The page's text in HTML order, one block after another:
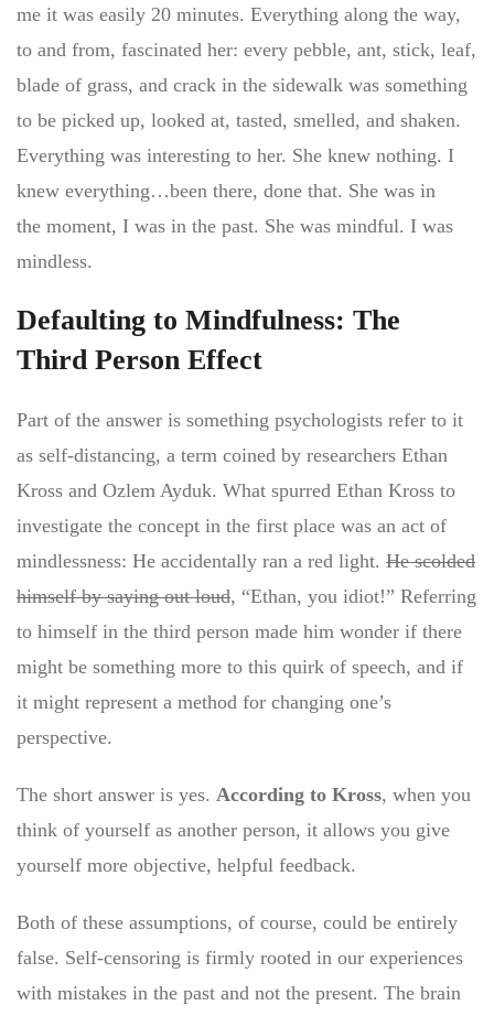
me it was easily 20 minutes. Everything along the way,
to and from, fascinated her: every pebble, ant, stick, leaf,
blade of grass, and crack in the sidewalk was something
to be picked up, looked at, tasted, smelled, and shaken.
Everything was interesting to her. She knew nothing. I
knew everything…been there, done that. She was in
the moment, I was in the past. She was mindful. I was
mindless.
Defaulting to Mindfulness: The
Third Person Effect
Part of the answer is something psychologists refer to it
as self-distancing, a term coined by researchers Ethan
Kross and Ozlem Ayduk. What spurred Ethan Kross to
investigate the concept in the first place was an act of
mindlessness: He accidentally ran a red light. He scolded
himself by saying out loud, “Ethan, you idiot!” Referring
to himself in the third person made him wonder if there
might be something more to this quirk of speech, and if
it might represent a method for changing one’s
perspective.
The short answer is yes. According to Kross, when you
think of yourself as another person, it allows you give
yourself more objective, helpful feedback.
Both of these assumptions, of course, could be entirely
false. Self-censoring is firmly rooted in our experiences
with mistakes in the past and not the present. The brain